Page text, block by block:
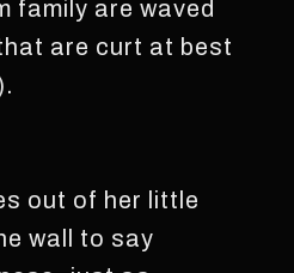
family are waved
are curt at best
out of her little
wall to say